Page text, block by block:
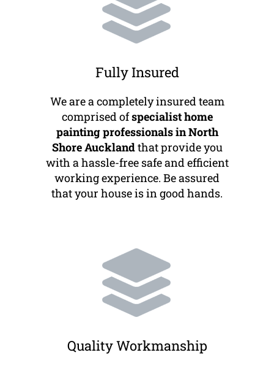
Fully Insured
We are a completely insured team
comprised ofspecialist home
painting professionals in North
Shore Aucklandthat provide you
with a hassle-free safe and efficient
working experience. Be assured
that your house is in good hands.
Quality Workmanship